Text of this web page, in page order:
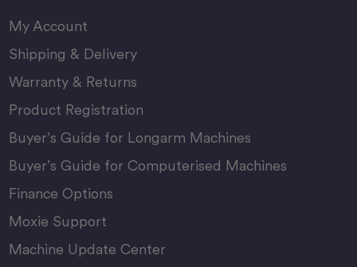
My Account
Shipping & Delivery
Warranty & Returns
Product Registration
Buyer’s Guide for Longarm Machines
Buyer’s Guide for Computerised Machines
Finance Options
Moxie Support
Machine Update Center